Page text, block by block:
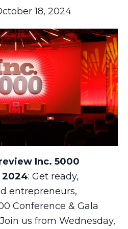
18, 2024
Inc. 5000
2024: Get ready,
entrepreneurs,
Conference & Gala
us from Wednesday,